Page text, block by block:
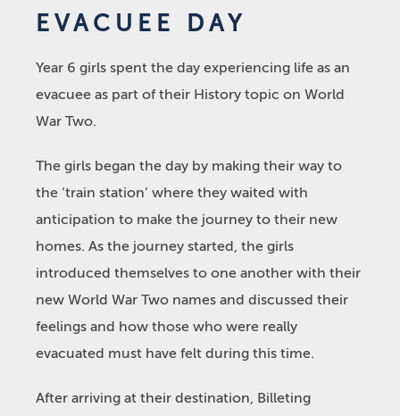
EVACUEE DAY
Year 6 girls spent the day experiencing life as an
evacuee as part of their History topic on World
War Two.
The girls began the day by making their way to
the ‘train station’ where they waited with
anticipation to make the journey to their new
homes. As the journey started, the girls
introduced themselves to one another with their
new World War Two names and discussed their
feelings and how those who were really
evacuated must have felt during this time.
After arriving at their destination, Billeting